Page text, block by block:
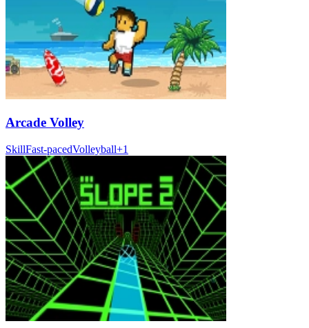
Arcade Volley
SkillFast-pacedVolleyball+1